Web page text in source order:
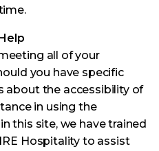
all of your
you have specific
about the accessibility of
in using the
this site, we have trained
Hospitality to assist